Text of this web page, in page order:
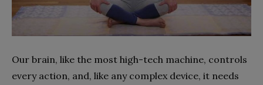
Our brain, like the most high-tech machine, controls
every action, and, like any complex device, it needs